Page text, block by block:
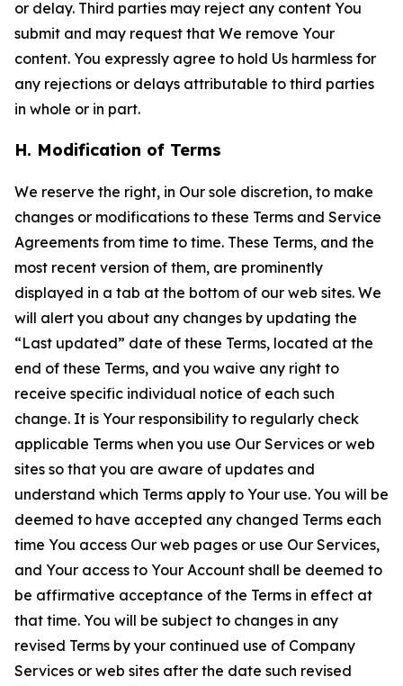
or delay. Third parties may reject any content You
submit and may request that We remove Your
content. You expressly agree to hold Us harmless for
any rejections or delays attributable to third parties
in whole or in part.
H. Modification of Terms
We reserve the right, in Our sole discretion, to make
changes or modifications to these Terms and Service
Agreements from time to time. These Terms, and the
most recent version of them, are prominently
displayed in a tab at the bottom of our web sites. We
will alert you about any changes by updating the
“Last updated” date of these Terms, located at the
end of these Terms, and you waive any right to
receive specific individual notice of each such
change. It is Your responsibility to regularly check
applicable Terms when you use Our Services or web
sites so that you are aware of updates and
understand which Terms apply to Your use. You will be
deemed to have accepted any changed Terms each
time You access Our web pages or use Our Services,
and Your access to Your Account shall be deemed to
be affirmative acceptance of the Terms in effect at
that time. You will be subject to changes in any
revised Terms by your continued use of Company
Services or web sites after the date such revised